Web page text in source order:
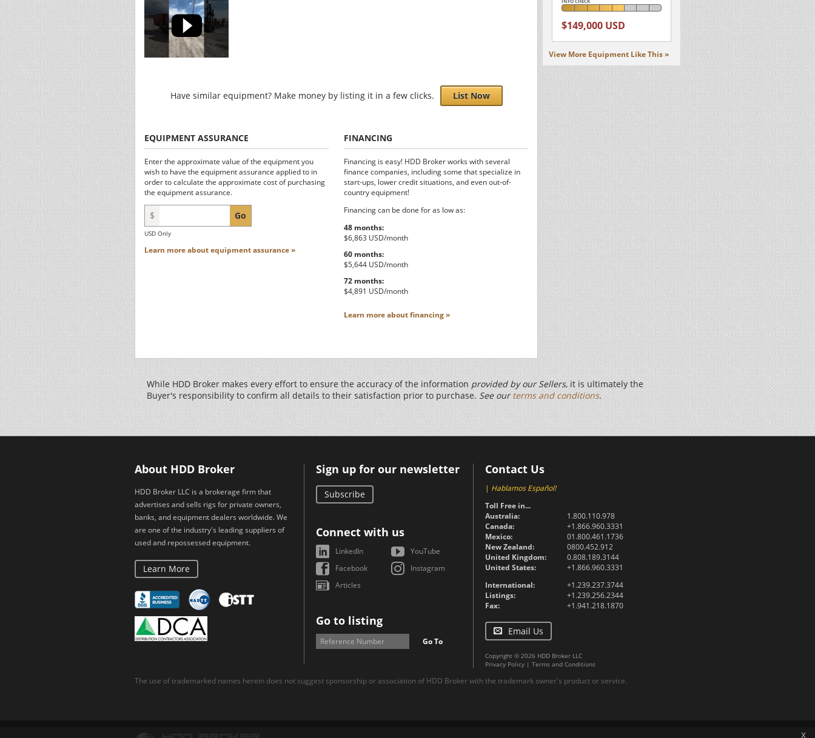
Have similar equipment? Make money by listing it in a few clicks. List Now
EQUIPMENT ASSURANCE
Enter the approximate value of the equipment you
wish to have the equipment assurance applied to in
order to calculate the approximate cost of purchasing
the equipment assurance.
$ Go
USD Only
Learn more about equipment assurance »
FINANCING
Financing is easy! HDD Broker works with several
finance companies, including some that specialize in
start-ups, lower credit situations, and even out-of-
country equipment!
Financing can be done for as low as:
48 months:
$6,863 USD/month
60 months:
$5,644 USD/month
72 months:
$4,891 USD/month
Learn more about financing »
$149,000 USD
View More Equipment Like This »
While HDD Broker makes every effort to ensure the accuracy of the information provided by our Sellers, it is ultimately the
Buyer's responsibility to confirm all details to their satisfaction prior to purchase. See ourterms and conditions.
About HDD Broker
HDD Broker LLC is a brokerage firm that
advertises and sells rigs for private owners,
banks, and equipment dealers worldwide. We
are one of the industry's leading suppliers of
used and repossessed equipment.
Learn More
Sign up for our newsletter
Subscribe
Connect with us
LinkedIn
YouTube
Facebook
Instagram
Articles
Go to listing
Go To
Contact Us
| Hablamos Español!
Toll Free in...
Australia:
1.800.110.978
Canada:
+1.866.960.3331
Mexico:
01.800.461.1736
New Zealand:
0800.452.912
United Kingdom:
0.808.189.3144
United States:
+1.866.960.3331
International:
+1.239.237.3744
Listings:
+1.239.256.2344
Fax:
+1.941.218.1870
Email Us
Copyright © 2026 HDD Broker LLC
Privacy Policy | Terms and Conditions
The use of trademarked names herein does not suggest sponsorship or association of HDD Broker with the trademark owner's product or service.
x